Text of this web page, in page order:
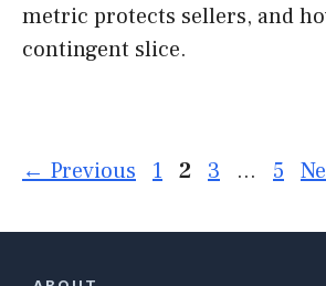
metric protects sellers, and
contingent slice.
← Previous Page
1 Page
2 Page
3 … Page
5